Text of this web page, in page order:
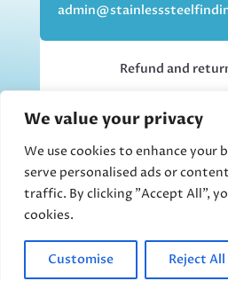
We value your privacy
We use cookies to enhance your
serve personalised ads or
traffic. By clicking "Accept All",
cookies.
Customise Reject All
Refund and
Kindly note we are an
but you can collect
choose the
checking
Collections upon